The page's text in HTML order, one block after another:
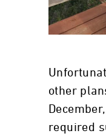
other
required